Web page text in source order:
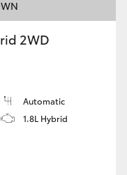
2WD
Automatic
1.8L Hybrid